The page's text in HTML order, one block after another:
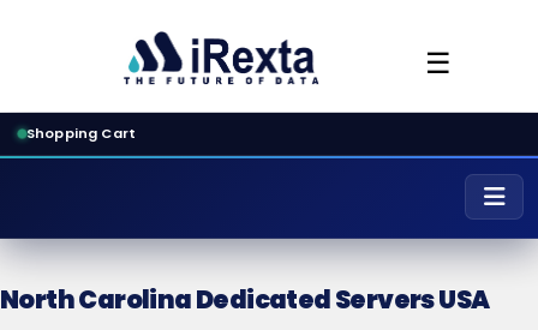
☰
Shopping Cart
North Carolina Dedicated Servers USA